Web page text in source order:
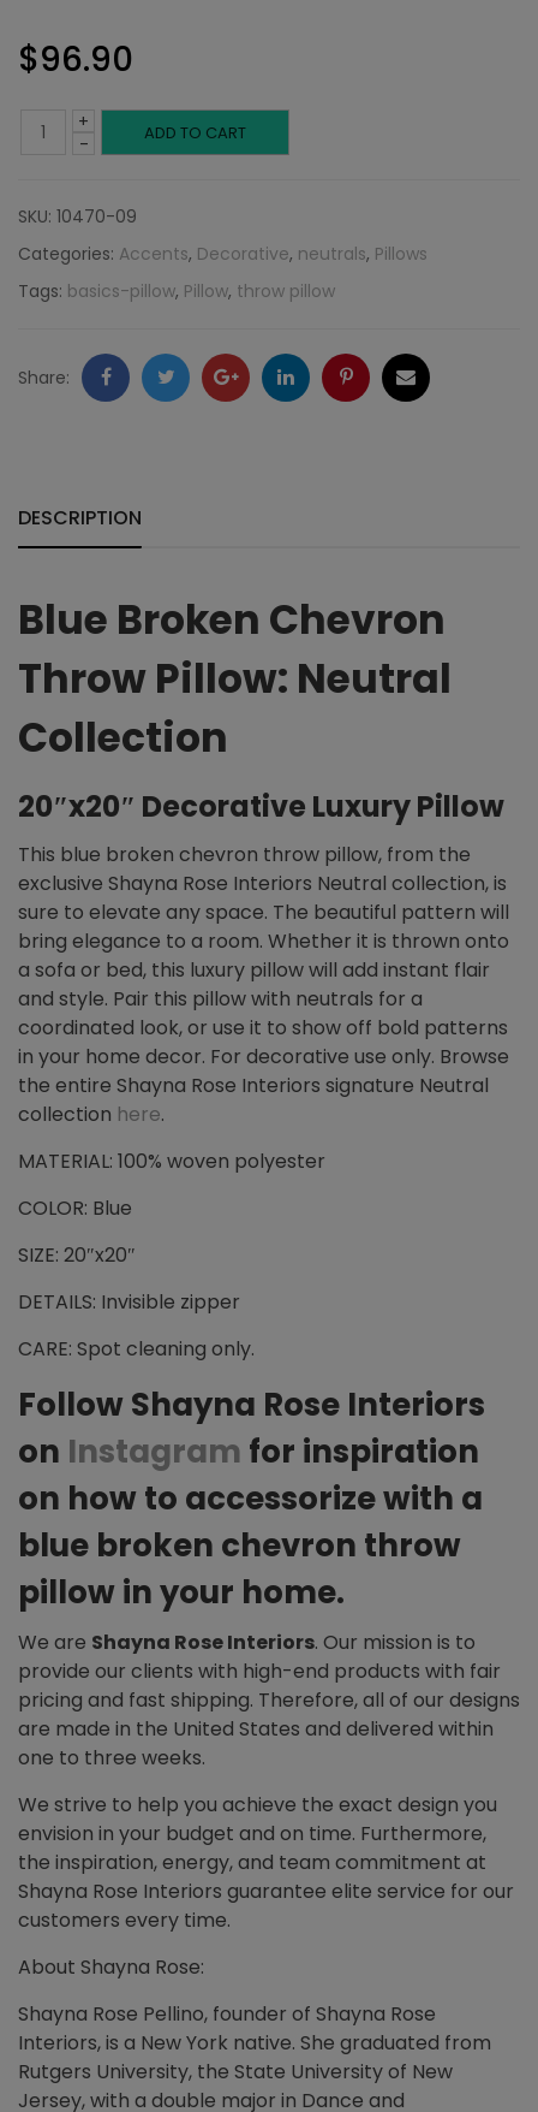
$96.90
-
Blue
Chevron:
Neutral
quantity
+ ADD TO CART
SKU: 10470-09
Categories: Accents, Decorative, neutrals, Pillows
Tags: basics-pillow, Pillow, throw pillow
Share: FacebookTwitter GoogleLinkedInPinterestEmail
DESCRIPTION
Blue Broken Chevron
Throw Pillow: Neutral
Collection
20″x20″ Decorative Luxury Pillow
This blue broken chevron throw pillow, from the
exclusive Shayna Rose Interiors Neutral collection, is
sure to elevate any space. The beautiful pattern will
bring elegance to a room. Whether it is thrown onto
a sofa or bed, this luxury pillow will add instant flair
and style. Pair this pillow with neutrals for a
coordinated look, or use it to show off bold patterns
in your home decor. For decorative use only. Browse
the entire Shayna Rose Interiors signature Neutral
collection here.
MATERIAL: 100% woven polyester
COLOR: Blue
SIZE: 20″x20″
DETAILS: Invisible zipper
CARE: Spot cleaning only.
Follow Shayna Rose Interiors
on Instagram for inspiration
on how to accessorize with a
blue broken chevron throw
pillow in your home.
We are Shayna Rose Interiors. Our mission is to
provide our clients with high-end products with fair
pricing and fast shipping. Therefore, all of our designs
are made in the United States and delivered within
one to three weeks.
We strive to help you achieve the exact design you
envision in your budget and on time. Furthermore,
the inspiration, energy, and team commitment at
Shayna Rose Interiors guarantee elite service for our
customers every time.
About Shayna Rose:
Shayna Rose Pellino, founder of Shayna Rose
Interiors, is a New York native. She graduated from
Rutgers University, the State University of New
Jersey, with a double major in Dance and